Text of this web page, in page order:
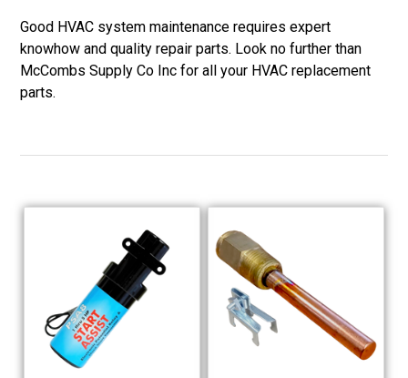
Good HVAC system maintenance requires expert
knowhow and quality repair parts. Look no further than
McCombs Supply Co Inc for all your HVAC replacement
parts.